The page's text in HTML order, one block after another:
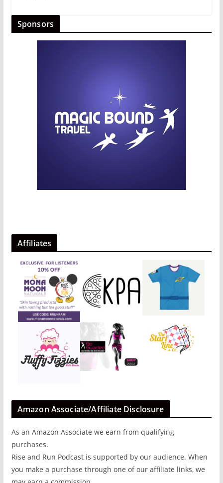
Sponsors
Affiliates
Amazon Associate/Affiliate Disclosure
As an Amazon Associate we earn from qualifying
purchases.
Rise and Run Podcast is supported by our audience. When
you make a purchase through one of our affiliate links, we